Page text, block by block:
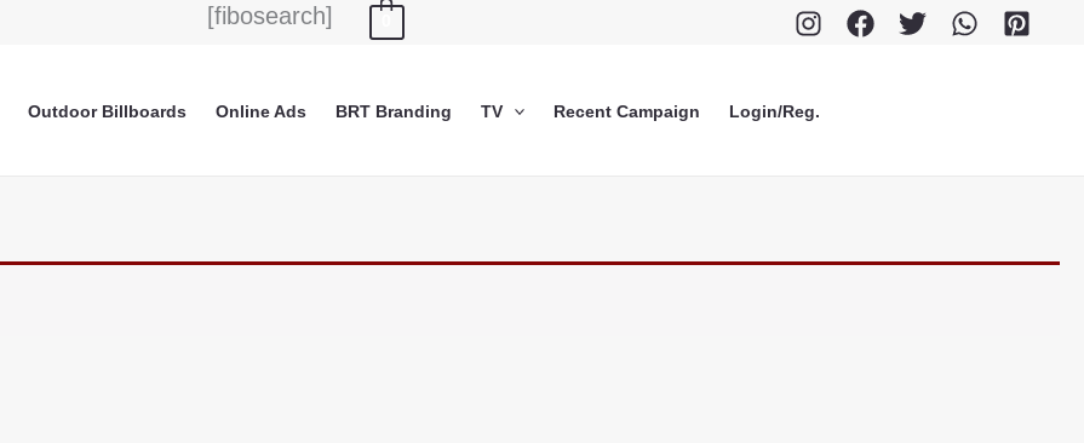
[fibosearch]
Outdoor Billboards Online Ads BRT Branding TV Recent Campaign Login/Reg.